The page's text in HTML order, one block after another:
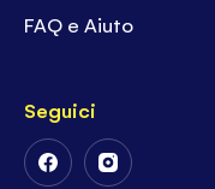
FAQ e Aiuto
Seguici
FollowFollow